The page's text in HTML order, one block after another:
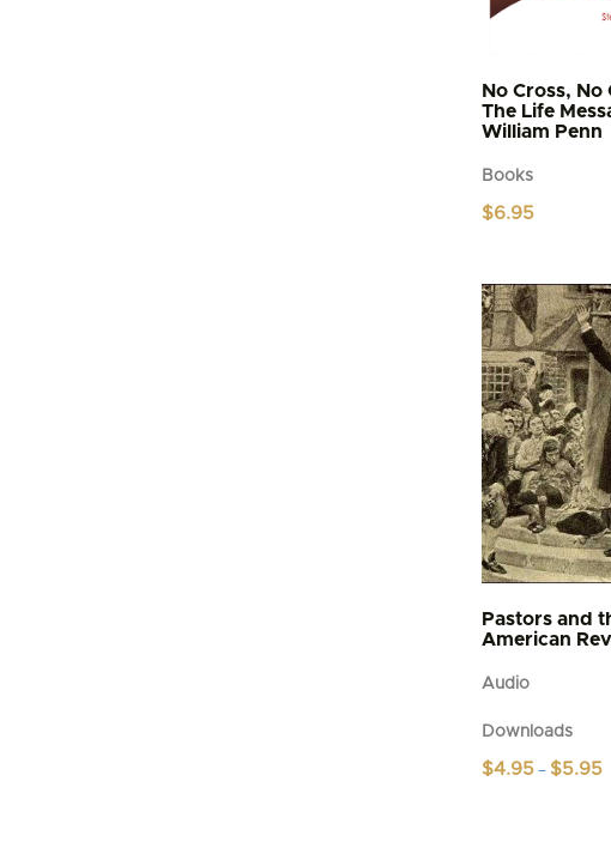
No Cross, No
The Life
William Penn
Books
$6.95
Pastors and
American
Audio
Downloads
$4.95 – $5.95